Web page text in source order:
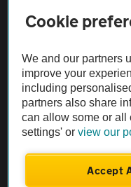
Vehicle Inspections
The AA recommends an
Not all cars are
Vehicle Inspection
Cookie
We and our partners
improve your
including
partners also share
can allow some or all
settings' orview our
Accept